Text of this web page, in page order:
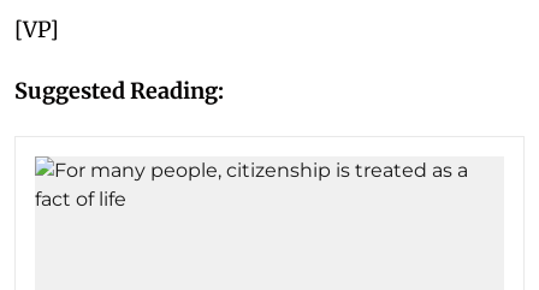
[VP]
Suggested Reading: